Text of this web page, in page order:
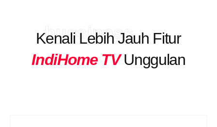
bussiness
Kenali Lebih Jauh Fitur
IndiHome TVUnggulan